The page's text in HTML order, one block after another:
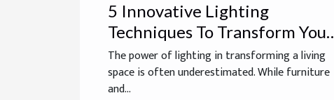
5 Innovative Lighting
Techniques To Transform Your
Living Space
The power of lighting in transforming a living
space is often underestimated. While furniture
and...